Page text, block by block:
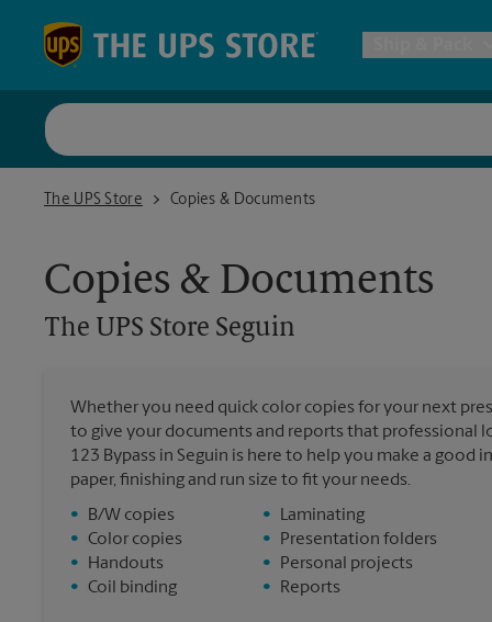
Postal
All
The UPS Store
The UPS Store SeguinCopies & Documents
Copies & Documents
The UPS Store Seguin
Whether you need quick color copies for your next
to give your documents and reports that professional
123 Bypass in Seguin is here to help you make a
paper, finishing and run size to fit your needs.
•
B/W copies
• Color copies
•
Handouts
• Coil binding
•
Laminating
•
Presentation folders
•
Personal projects
•
Reports